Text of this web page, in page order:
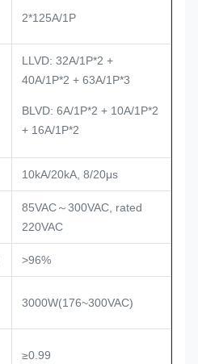
2*125A/1P
LLVD: 32A/1P*2 +
40A/1P*2 + 63A/1P*3
BLVD: 6A/1P*2 + 10A/1P*2
+ 16A/1P*2
10kA/20kA, 8/20μs
85VAC～300VAC, rated
220VAC
>96%
3000W(176~300VAC)
≥0.99